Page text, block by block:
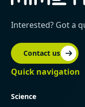
Interested? Got a
Contact us
Quick navigation
Science